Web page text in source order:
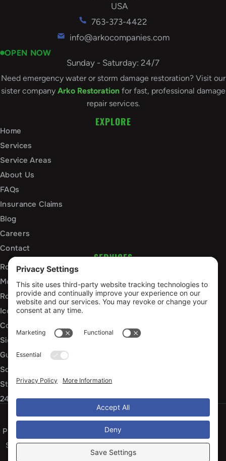
USA
763-373-4422
info@arkocompanies.com
OPEN NOW
Sunday - Saturday: 24/7
Need emergency water or storm damage restoration? Visit our
sister company Arko Restorationfor fast, professional damage
repair services.
EXPLORE
Home
Services
Service Areas
About Us
FAQs
Insurance Claims
Blog
Careers
Contact
SERVICES
Roof Installation and Replacement
Metal Roofing Installation
Roof Repair
Ice Dam Mitigation
Commercial Roofing Services
Siding Installation and Repair
Gutter Installation and Replacement
Soffit and Fascia Services
Storm Damage Repair
24/7 Emergency Response
Privacy Policy Terms of Service
Sitemap
© 2026 Arko Exteriors, All Rights Reserved